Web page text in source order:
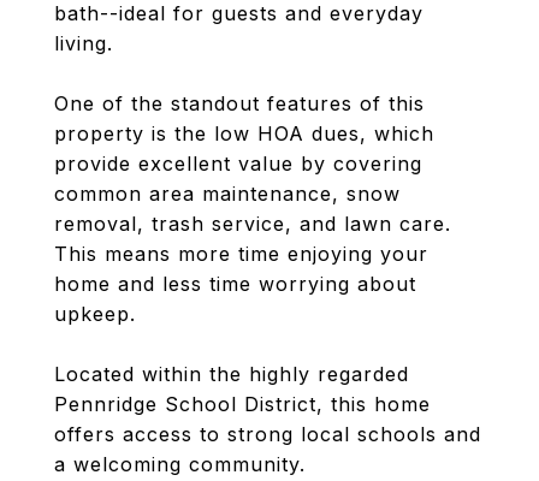
bath--ideal for guests and everyday
living.
One of the standout features of this
property is the low HOA dues, which
provide excellent value by covering
common area maintenance, snow
removal, trash service, and lawn care.
This means more time enjoying your
home and less time worrying about
upkeep.
Located within the highly regarded
Pennridge School District, this home
offers access to strong local schools and
a welcoming community.